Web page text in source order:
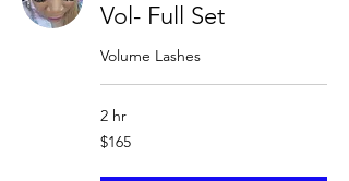
Vol- Full Set
Volume Lashes
2 hr
165
US
$165